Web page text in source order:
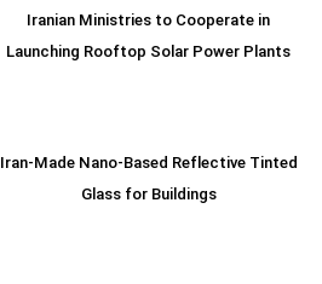
Iranian Ministries to Cooperate in
Launching Rooftop Solar Power Plants
Iran-Made Nano-Based Reflective Tinted
Glass for Buildings